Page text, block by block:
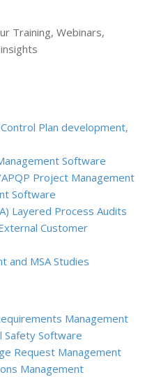
Training, Webinars,
Control Plan development,
Software
Project Management
Software
Layered Process Audits
Customer
and MSA Studies
Management
Safety Software
Request Management
Management